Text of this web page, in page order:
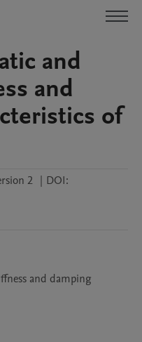
and
and
of
2 | DOI:
and damping